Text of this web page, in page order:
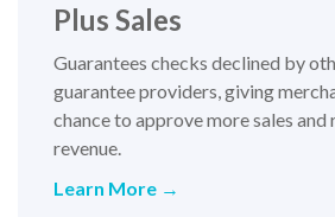
Plus Sales
Guarantees checks declined by
guarantee providers, giving
chance to approve more sales and
revenue.
Learn More →